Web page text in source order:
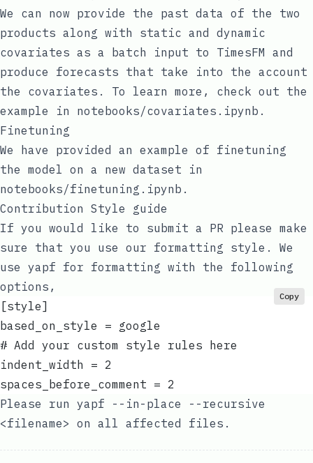
We can now provide the past data of the two
products along with static and dynamic
covariates as a batch input to TimesFM and
produce forecasts that take into the account
the covariates. To learn more, check out the
example in notebooks/covariates.ipynb .
Finetuning
We have provided an example of finetuning
the model on a new dataset in
notebooks/finetuning.ipynb .
Contribution Style guide
If you would like to submit a PR please make
sure that you use our formatting style. We
use yapf for formatting with the following
options,
[style]
based_on_style = google
# Add your custom style rules here
indent_width = 2
spaces_before_comment = 2
Copy
Please run yapf --in-place --recursive
<filename> on all affected files.